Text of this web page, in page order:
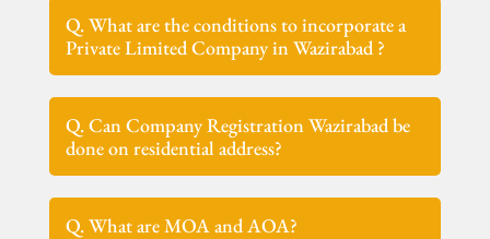
Q. What are the conditions to incorporate a
Private Limited Company in Wazirabad ?
Q. Can Company Registration Wazirabad be
done on residential address?
Q. What are MOA and AOA?